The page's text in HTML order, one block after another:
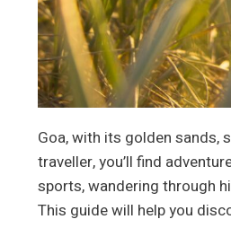
Goa, with its golden sands,
traveller, you’ll find
sports, wandering through
This guide will help you